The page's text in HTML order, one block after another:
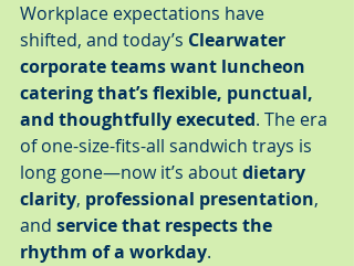
Workplace expectations have
shifted, and today’s Clearwater
corporate teams want luncheon
catering that’s flexible, punctual,
and thoughtfully executed. The era
of one-size-fits-all sandwich trays is
long gone—now it’s about dietary
clarity, professional presentation,
and service that respects the
rhythm of a workday.